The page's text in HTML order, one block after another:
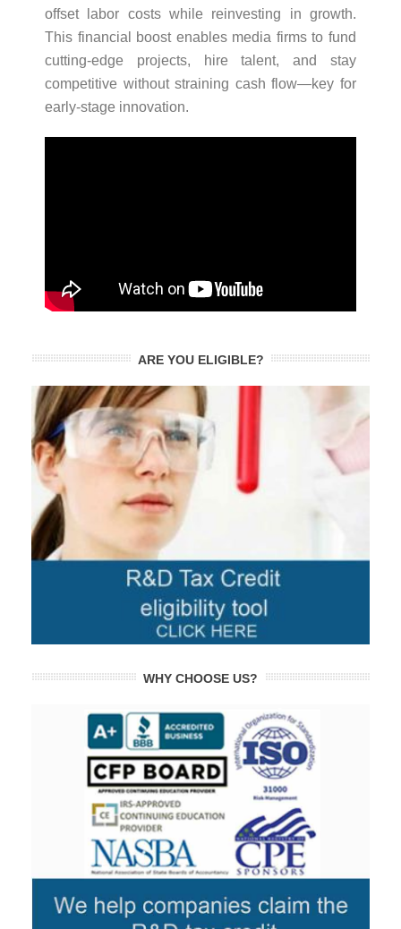
offset labor costs while reinvesting in growth.
This financial boost enables media firms to fund
cutting-edge projects, hire talent, and stay
competitive without straining cash flow—key for
early-stage innovation.
ARE YOU ELIGIBLE?
WHY CHOOSE US?